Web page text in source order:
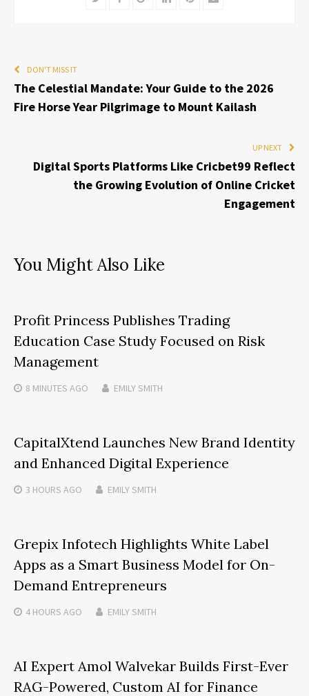
DON'T MISS IT
The Celestial Mandate: Your Guide to the 2026
Fire Horse Year Pilgrimage to Mount Kailash
UP NEXT
Digital Sports Platforms Like Cricbet99 Reflect
the Growing Evolution of Online Cricket
Engagement
You Might Also Like
Profit Princess Publishes Trading
Education Case Study Focused on Risk
Management
8 MINUTES AGO EMILY SMITH
CapitalXtend Launches New Brand Identity
and Enhanced Digital Experience
3 HOURS AGO EMILY SMITH
Grepix Infotech Highlights White Label
Apps as a Smart Business Model for On-
Demand Entrepreneurs
4 HOURS AGO EMILY SMITH
AI Expert Amol Walvekar Builds First-Ever
RAG-Powered, Custom AI for Finance